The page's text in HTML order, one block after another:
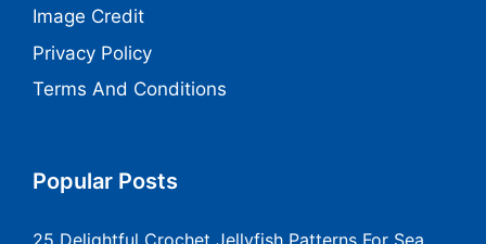
Image Credit
Privacy Policy
Terms And Conditions
Popular Posts